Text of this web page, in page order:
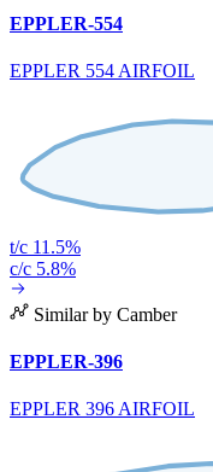
EPPLER-554
EPPLER 554 AIRFOIL
t/c 11.5%
c/c 5.8%
Similar by Camber
EPPLER-396
EPPLER 396 AIRFOIL